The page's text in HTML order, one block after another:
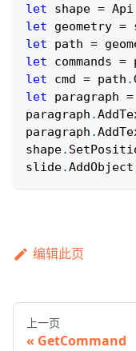
let shape = Api
let geometry =
let path =
let commands =
let cmd = path .
let paragraph =
paragraph .
paragraph .
shape.
slide.AddObject
编辑此页
上一页
GetCommand